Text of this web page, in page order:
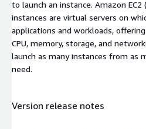
to launch an instance. Amazon EC2
instances are virtual servers on
applications and workloads,
CPU, memory, storage, and
launch as many instances from as
need.
Version release notes